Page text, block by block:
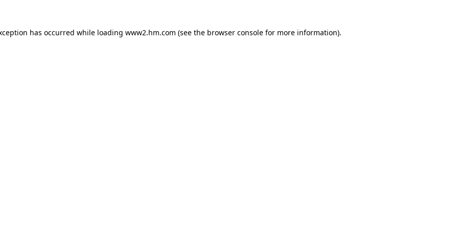
has occurred while loading www2.hm.com (see the browser console for more information).